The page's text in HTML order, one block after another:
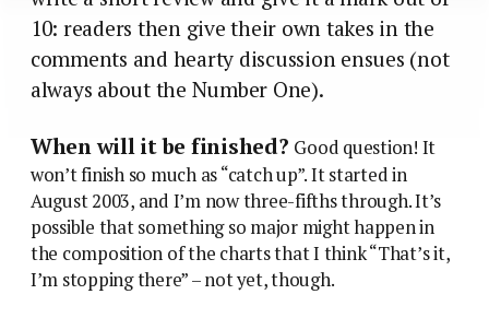
10: readers then give their own takes in the
comments and hearty discussion ensues (not
always about the Number One).
When will it be finished? Good question! It
won’t finish so much as “catch up”. It started in
August 2003, and I’m now three-fifths through. It’s
possible that something so major might happen in
the composition of the charts that I think “That’s it,
I’m stopping there” – not yet, though.